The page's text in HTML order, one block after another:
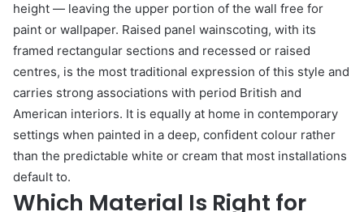
height — leaving the upper portion of the wall free for
paint or wallpaper. Raised panel wainscoting, with its
framed rectangular sections and recessed or raised
centres, is the most traditional expression of this style and
carries strong associations with period British and
American interiors. It is equally at home in contemporary
settings when painted in a deep, confident colour rather
than the predictable white or cream that most installations
default to.
Which Material Is Right for